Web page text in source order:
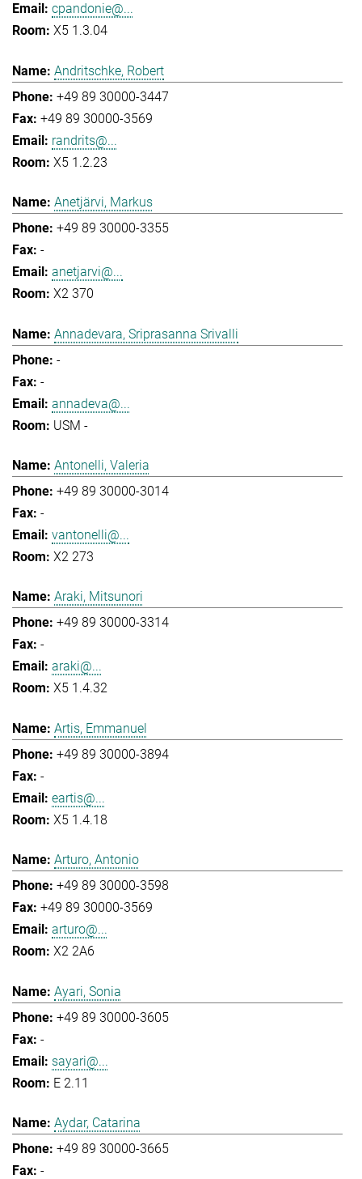
cpandonie@...
X5 1.3.04
Andritschke, Robert
+49 89 30000-3447
+49 89 30000-3569
randrits@...
X5 1.2.23
Anetjärvi, Markus
+49 89 30000-3355
-
anetjarvi@...
X2 370
Annadevara, Sriprasanna Srivalli
-
-
annadeva@...
USM -
Antonelli, Valeria
+49 89 30000-3014
-
vantonelli@...
X2 273
Araki, Mitsunori
+49 89 30000-3314
-
araki@...
X5 1.4.32
Artis, Emmanuel
+49 89 30000-3894
-
eartis@...
X5 1.4.18
Arturo, Antonio
+49 89 30000-3598
+49 89 30000-3569
arturo@...
X2 2A6
Ayari, Sonia
+49 89 30000-3605
-
sayari@...
E 2.11
Aydar, Catarina
+49 89 30000-3665
-